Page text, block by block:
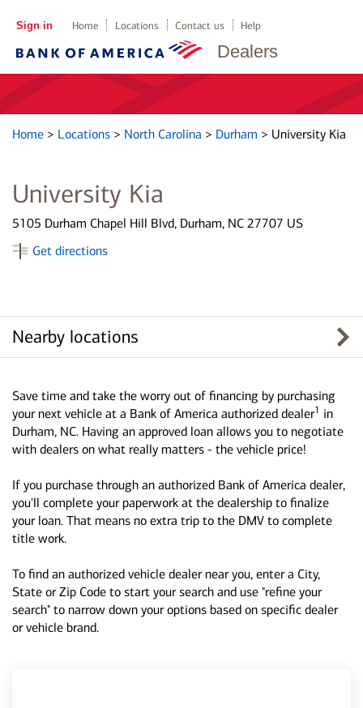
Dealers
Sign in Home Locations Contact us Help
Home > Locations > North Carolina > Durham > University Kia
University Kia
5105 Durham Chapel Hill Blvd, Durham, NC 27707 US
Get directions
Nearby locations
Save time and take the worry out of financing by purchasing
your next vehicle at a Bank of America authorized dealer1 in
Durham, NC. Having an approved loan allows you to negotiate
with dealers on what really matters - the vehicle price!
If you purchase through an authorized Bank of America dealer,
you'll complete your paperwork at the dealership to finalize
your loan. That means no extra trip to the DMV to complete
title work.
To find an authorized vehicle dealer near you, enter a City,
State or Zip Code to start your search and use "refine your
search" to narrow down your options based on specific dealer
or vehicle brand.